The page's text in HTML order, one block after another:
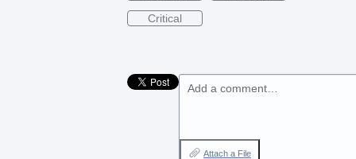
Critical
Add a comment…
Attach a File